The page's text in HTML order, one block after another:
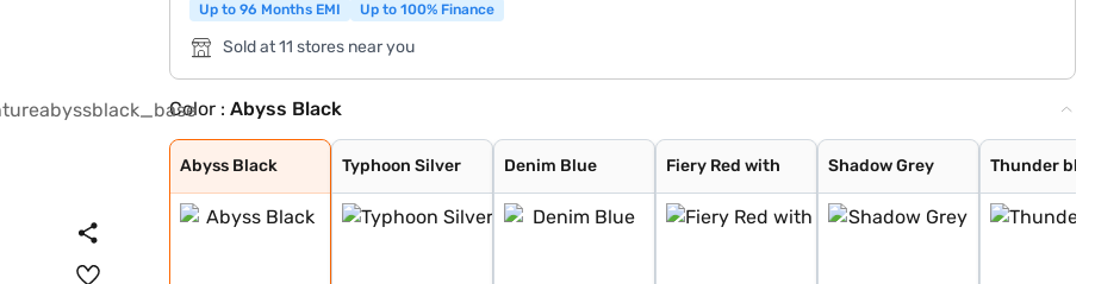
Up to 96 Months EMI Up to 100% Finance
Sold at 11 stores near you
Color :Abyss Black
Abyss Black
Abyss Black
Typhoon Silver
Typhoon Silver
Denim Blue
Denim Blue
Fiery Red with
Fiery Red with
Shadow Grey
Shadow Grey
Thunder blue wi
Thunder
Atlas White wit
Shadow Grey wit
Titan Grey
Atlas White
Fiery Red
Mystic Sapphire
Hazel Blue
Dragon Red
Atlas White Wit
Hazel Blue With